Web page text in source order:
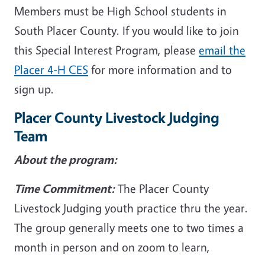
Members must be High School students in
South Placer County. If you would like to join
this Special Interest Program, please email the
Placer 4-H CES for more information and to
sign up.
Placer County Livestock Judging
Team
About the program:
Time Commitment:The Placer County
Livestock Judging youth practice thru the year.
The group generally meets one to two times a
month in person and on zoom to learn,